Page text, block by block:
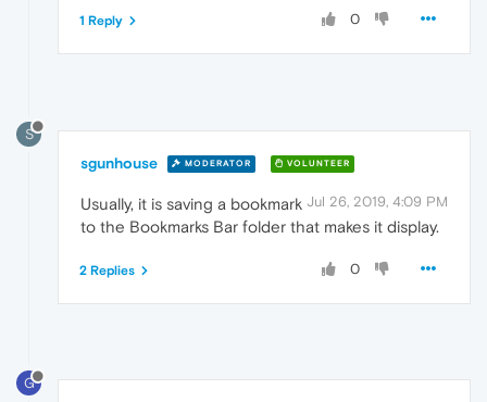
0
1 Reply
S
sgunhouse MODERATOR VOLUNTEER
Jul 26, 2019, 4:09 PM
Usually, it is saving a bookmark
to the Bookmarks Bar folder that makes it display.
0
2 Replies
G